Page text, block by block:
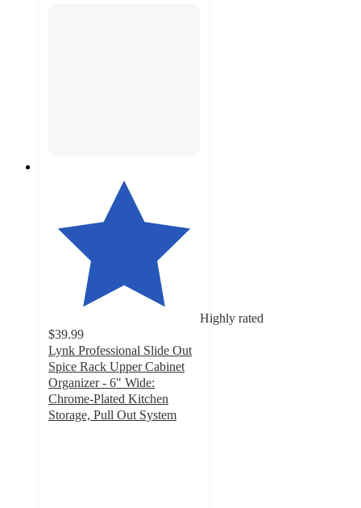
Highly rated
$39.99
Lynk Professional Slide Out
Spice Rack Upper Cabinet
Organizer - 6" Wide:
Chrome-Plated Kitchen
Storage, Pull Out System